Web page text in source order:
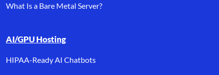
What Is a Bare Metal Server?
AI/GPU Hosting
HIPAA-Ready AI Chatbots